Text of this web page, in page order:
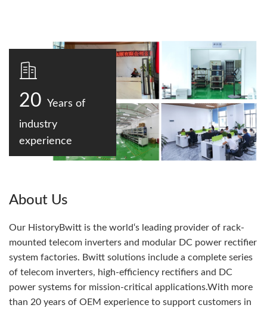
20 Years of
industry
experience
About Us
Our HistoryBwitt is the world‘s leading provider of rack-
mounted telecom inverters and modular DC power rectifier
system factories. Bwitt solutions include a complete series
of telecom inverters, high-efficiency rectifiers and DC
power systems for mission-critical applications.With more
than 20 years of OEM experience to support customers in